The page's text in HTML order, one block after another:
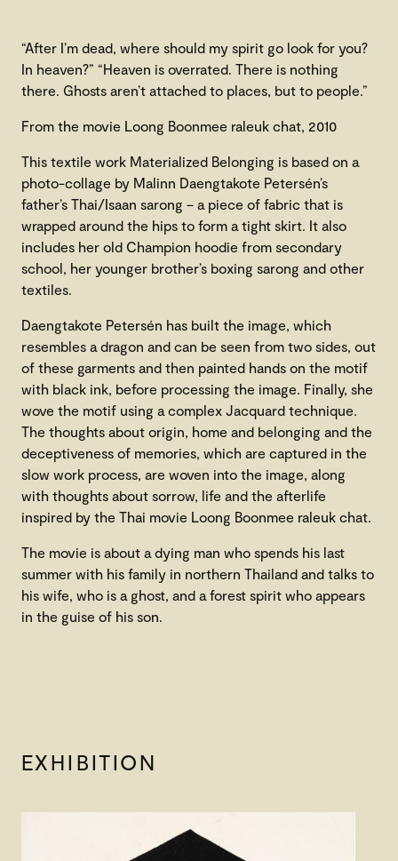
“After I’m dead, where should my spirit go look for you?
In heaven?” “Heaven is overrated. There is nothing
there. Ghosts aren’t attached to places, but to people.”
From the movie Loong Boonmee raleuk chat, 2010
This textile work Materialized Belonging is based on a
photo-collage by Malinn Daengtakote Petersén’s
father’s Thai/Isaan sarong – a piece of fabric that is
wrapped around the hips to form a tight skirt. It also
includes her old Champion hoodie from secondary
school, her younger brother’s boxing sarong and other
textiles.
Daengtakote Petersén has built the image, which
resembles a dragon and can be seen from two sides, out
of these garments and then painted hands on the motif
with black ink, before processing the image. Finally, she
wove the motif using a complex Jacquard technique.
The thoughts about origin, home and belonging and the
deceptiveness of memories, which are captured in the
slow work process, are woven into the image, along
with thoughts about sorrow, life and the afterlife
inspired by the Thai movie Loong Boonmee raleuk chat.
The movie is about a dying man who spends his last
summer with his family in northern Thailand and talks to
his wife, who is a ghost, and a forest spirit who appears
in the guise of his son.
EXHIBITION